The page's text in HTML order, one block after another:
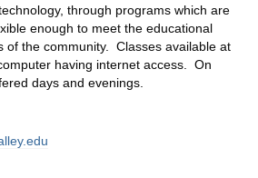
through programs which are
enough to meet the educational
of the community. Classes available at
having internet access. On
days and evenings.